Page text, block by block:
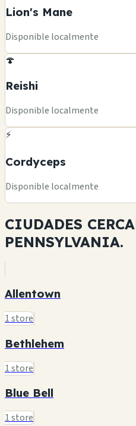
Lion's Mane
Disponible localmente
🍄
Reishi
Disponible localmente
⚡
Cordyceps
Disponible localmente
CIUDADES
PENNSYLVANIA.
Allentown
1 store
Bethlehem
1 store
Blue Bell
1 store